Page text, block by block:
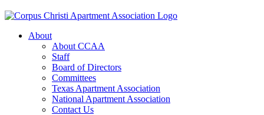
About
About CCAA
Staff
Board of Directors
Committees
Texas Apartment Association
National Apartment Association
Contact Us